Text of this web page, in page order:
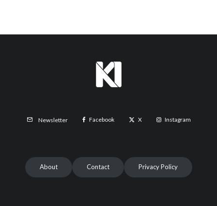
Newsletter Facebook X Instagram
About Contact Privacy Policy